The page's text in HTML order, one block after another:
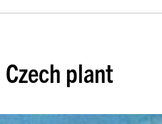
plant